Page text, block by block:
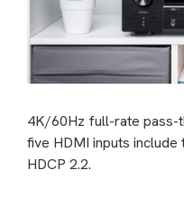
4K/60Hz full-rate pass-
five HDMI inputs
HDCP 2.2.